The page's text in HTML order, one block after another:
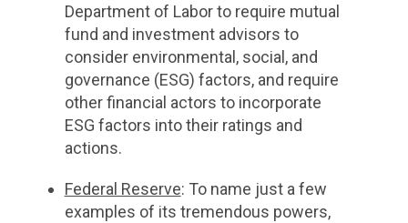
Department of Labor to require mutual
fund and investment advisors to
consider environmental, social, and
governance (ESG) factors, and require
other financial actors to incorporate
ESG factors into their ratings and
actions.
Federal Reserve: To name just a few
examples of its tremendous powers,